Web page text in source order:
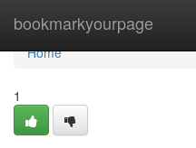
bookmarkyourpage
Home
Home
1